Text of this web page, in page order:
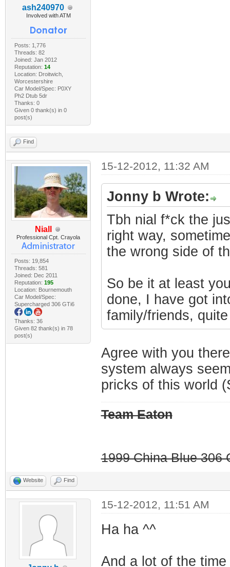
ash240970
Involved with ATM
Posts: 1,776
Threads: 82
Joined: Jan 2012
Reputation: 14
Location: Droitwich,
Worcestershire
Car Model/Spec: P0XY
Ph2 Dtub 5dr
Thanks: 0
Given 0 thank(s) in 0
post(s)
Find
Niall
Professional Cpt. Crayola
Posts: 19,854
Threads: 581
Joined: Dec 2011
Reputation: 195
Location: Bournemouth
Car Model/Spec:
Supercharged 306 GTi6
Thanks: 36
Given 82 thank(s) in 78
post(s)
15-12-2012, 11:32 AM
Jonny b Wrote:
Tbh nial f*ck the
right way,
the wrong side of
So be it at least
done, I have got
family/friends,
Agree with you
system always
pricks of this world
Team Eaton
1999 China Blue 306
Website Find
15-12-2012, 11:51 AM
Ha ha ^^
And a lot of the